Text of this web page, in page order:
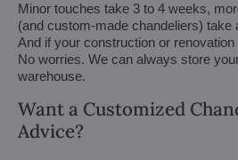
Minor touches take 3 to 4 weeks,
(and custom-made chandeliers) take
And if your construction or
No worries. We can always store
warehouse.
Want a Customized
Advice?